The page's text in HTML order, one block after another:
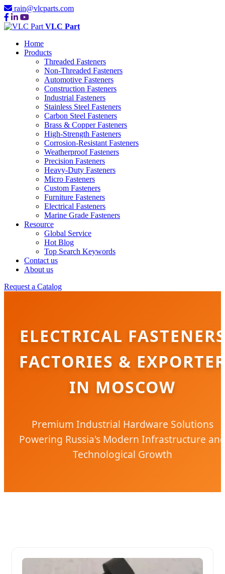
rain@vlcparts.com
VLC Part
Home
Products
Threaded Fasteners
Non-Threaded Fasteners
Automotive Fasteners
Construction Fasteners
Industrial Fasteners
Stainless Steel Fasteners
Carbon Steel Fasteners
Brass & Copper Fasteners
High-Strength Fasteners
Corrosion-Resistant Fasteners
Weatherproof Fasteners
Precision Fasteners
Heavy-Duty Fasteners
Micro Fasteners
Custom Fasteners
Furniture Fasteners
Electrical Fasteners
Marine Grade Fasteners
Resource
Global Service
Hot Blog
Top Search Keywords
Contact us
About us
Request a Catalog
ELECTRICAL
FACTORIES &
IN MOSCOW
Premium Industrial Hardware Solutions
Powering Russia's Modern Infrastructure
Technological Growth